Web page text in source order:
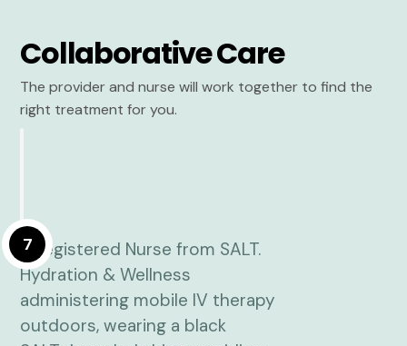
Collaborative Care
The provider and nurse will work together to find the
right treatment for you.
7